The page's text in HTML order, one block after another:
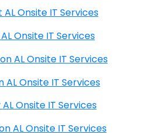
Lanett AL Onsite IT Services
Leeds AL Onsite IT Services
Leighton AL Onsite IT Services
Lincoln AL Onsite IT Services
Loxley AL Onsite IT Services
Madison AL Onsite IT Services